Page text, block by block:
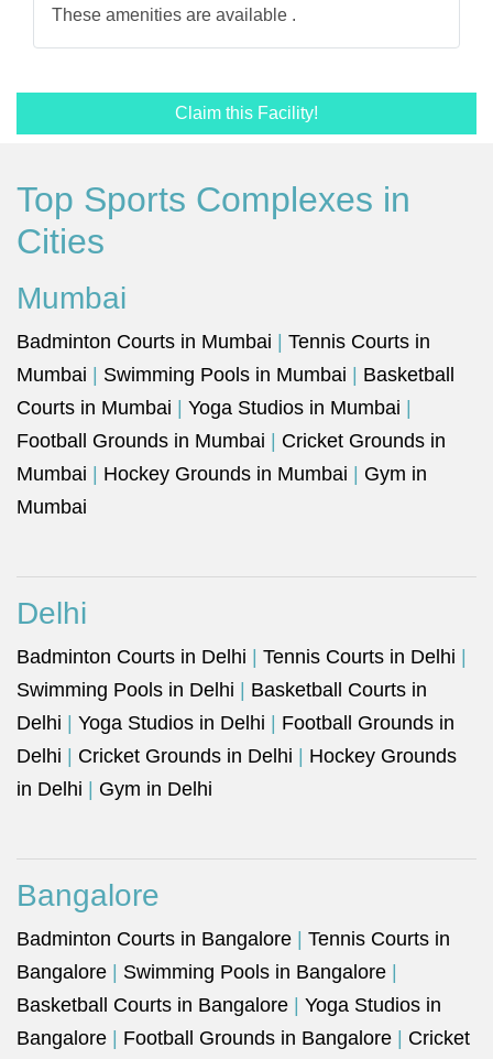
These amenities are available .
Claim this Facility!
Top Sports Complexes in
Cities
Mumbai
Badminton Courts in Mumbai
Tennis Courts in
Mumbai
Swimming Pools in Mumbai
Basketball
Courts in Mumbai
Yoga Studios in Mumbai
Football Grounds in Mumbai
Cricket Grounds in
Mumbai
Hockey Grounds in Mumbai
Gym in
Mumbai
Delhi
Badminton Courts in Delhi Tennis Courts in Delhi
Swimming Pools in Delhi
Basketball Courts in
Delhi
Yoga Studios in Delhi
Football Grounds in
Delhi
Cricket Grounds in Delhi
Hockey Grounds
in Delhi
Gym in Delhi
Bangalore
Badminton Courts in Bangalore
Tennis Courts in
Bangalore
Swimming Pools in Bangalore
Basketball Courts in Bangalore
Yoga Studios in
Bangalore
Football Grounds in Bangalore
Cricket